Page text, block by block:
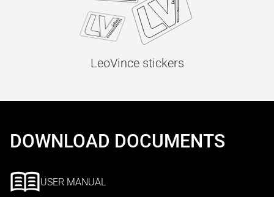
LeoVince stickers
DOWNLOAD DOCUMENTS
USER MANUAL